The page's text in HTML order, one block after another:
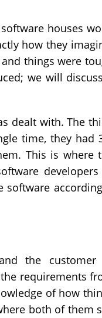
houses
how they
things were
we will
dealt with. The
time, they had
This is where
software
the customer
requirements
of how
both of them